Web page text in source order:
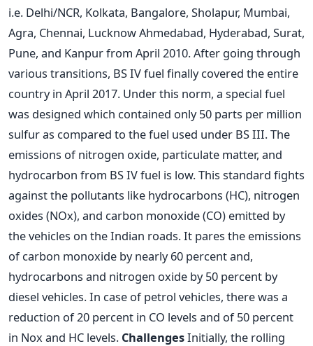
i.e. Delhi/NCR, Kolkata, Bangalore, Sholapur, Mumbai,
Agra, Chennai, Lucknow Ahmedabad, Hyderabad, Surat,
Pune, and Kanpur from April 2010. After going through
various transitions, BS IV fuel finally covered the entire
country in April 2017. Under this norm, a special fuel
was designed which contained only 50 parts per million
sulfur as compared to the fuel used under BS III. The
emissions of nitrogen oxide, particulate matter, and
hydrocarbon from BS IV fuel is low. This standard fights
against the pollutants like hydrocarbons (HC), nitrogen
oxides (NOx), and carbon monoxide (CO) emitted by
the vehicles on the Indian roads. It pares the emissions
of carbon monoxide by nearly 60 percent and,
hydrocarbons and nitrogen oxide by 50 percent by
diesel vehicles. In case of petrol vehicles, there was a
reduction of 20 percent in CO levels and of 50 percent
in Nox and HC levels. ChallengesInitially, the rolling